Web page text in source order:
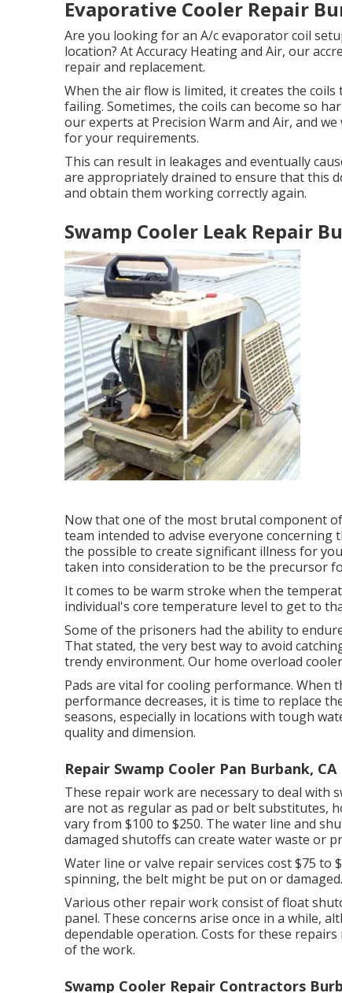
Evaporative Cooler Repair
Are you looking for an A/c evaporator coil
location? At Accuracy Heating and Air, our
repair and replacement.
When the air flow is limited, it creates the
failing. Sometimes, the coils can become so
our experts at Precision Warm and Air, and
for your requirements.
This can result in leakages and eventually
are appropriately drained to ensure that this
and obtain them working correctly again.
Swamp Cooler Leak Repair
Now that one of the most brutal component
team intended to advise everyone
the possible to create significant illness for
taken into consideration to be the precursor
It comes to be warm stroke when the
individual's core temperature level to get to
Some of the prisoners had the ability to
That stated, the very best way to avoid
trendy environment. Our home overload
Pads are vital for cooling performance. When
performance decreases, it is time to replace
seasons, especially in locations with tough
quality and dimension.
Repair Swamp Cooler Pan Burbank, CA
These repair work are necessary to deal with
are not as regular as pad or belt substitutes,
vary from $100 to $250. The water line and
damaged shutoffs can create water waste or
Water line or valve repair services cost $75 to
spinning, the belt might be put on or damaged.
Various other repair work consist of float
panel. These concerns arise once in a while,
dependable operation. Costs for these
of the work.
Swamp Cooler Repair Contractors